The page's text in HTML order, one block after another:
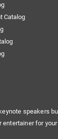
Catalog
speakers
for